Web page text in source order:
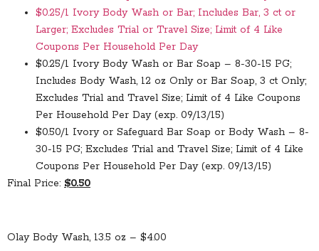
$0.25/1 Ivory Body Wash or Bar; Includes Bar, 3 ct or
Larger; Excludes Trial or Travel Size; Limit of 4 Like
Coupons Per Household Per Day
$0.25/1 Ivory Body Wash or Bar Soap – 8-30-15 PG;
Includes Body Wash, 12 oz Only or Bar Soap, 3 ct Only;
Excludes Trial and Travel Size; Limit of 4 Like Coupons
Per Household Per Day (exp. 09/13/15)
$0.50/1 Ivory or Safeguard Bar Soap or Body Wash – 8-
30-15 PG; Excludes Trial and Travel Size; Limit of 4 Like
Coupons Per Household Per Day (exp. 09/13/15)
Final Price: $0.50
Olay Body Wash, 13.5 oz – $4.00